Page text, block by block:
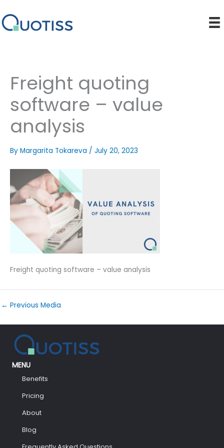
to
content
Freight quoting
software – value
analysis
By Margarita Tokareva / July 20, 2023
Freight quoting software – value analysis
← Previous Media
MENU
Benefits
Pricing
About
Blog